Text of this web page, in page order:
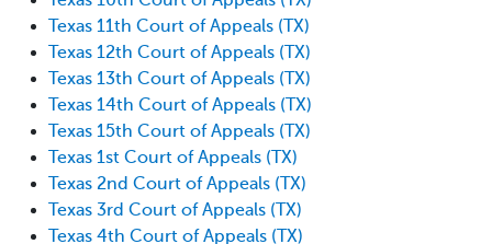
Texas 11th Court of Appeals (TX)
Texas 12th Court of Appeals (TX)
Texas 13th Court of Appeals (TX)
Texas 14th Court of Appeals (TX)
Texas 15th Court of Appeals (TX)
Texas 1st Court of Appeals (TX)
Texas 2nd Court of Appeals (TX)
Texas 3rd Court of Appeals (TX)
Texas 4th Court of Appeals (TX)